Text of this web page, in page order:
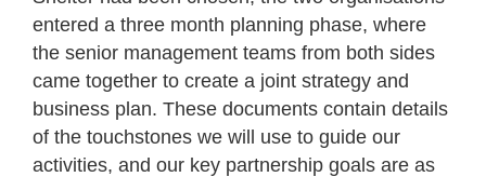
entered a three month planning phase, where
the senior management teams from both sides
came together to create a joint strategy and
business plan. These documents contain details
of the touchstones we will use to guide our
activities, and our key partnership goals are as